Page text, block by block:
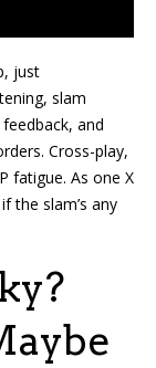
just
slam
and
Cross-play,
fatigue. As one X
the slam’s any